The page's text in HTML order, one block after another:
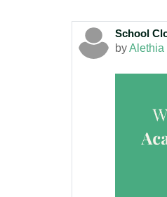
School
byAlethia